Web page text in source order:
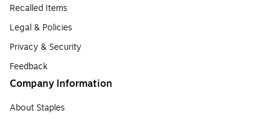
Recalled Items
Legal & Policies
Privacy & Security
Feedback
Company Information
About Staples